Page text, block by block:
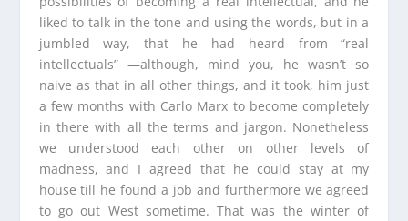
liked to talk in the tone and using the words, but in a
jumbled way, that he had heard from “real
intellectuals” —although, mind you, he wasn’t so
naive as that in all other things, and it took, him just
a few months with Carlo Marx to become completely
in there with all the terms and jargon. Nonetheless
we understood each other on other levels of
madness, and I agreed that he could stay at my
house till he found a job and furthermore we agreed
to go out West sometime. That was the winter of